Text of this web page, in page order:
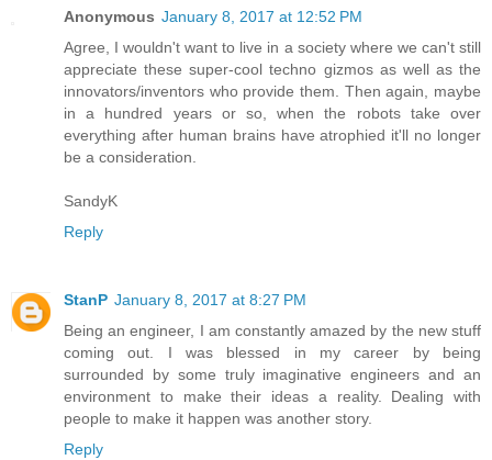
Anonymous January 8, 2017 at 12:52 PM
Agree, I wouldn't want to live in a society where we can't still
appreciate these super-cool techno gizmos as well as the
innovators/inventors who provide them. Then again, maybe
in a hundred years or so, when the robots take over
everything after human brains have atrophied it'll no longer
be a consideration.
SandyK
Reply
StanP January 8, 2017 at 8:27 PM
Being an engineer, I am constantly amazed by the new stuff
coming out. I was blessed in my career by being
surrounded by some truly imaginative engineers and an
environment to make their ideas a reality. Dealing with
people to make it happen was another story.
Reply